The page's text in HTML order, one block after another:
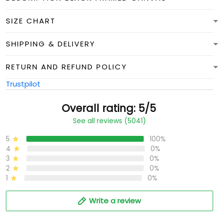
SIZE CHART
SHIPPING & DELIVERY
RETURN AND REFUND POLICY
Trustpilot
Overall rating: 5/5
See all reviews (5041)
5
100%
4
0%
3
0%
2
0%
1
0%
Write a review